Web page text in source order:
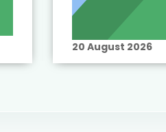
20 August 2026